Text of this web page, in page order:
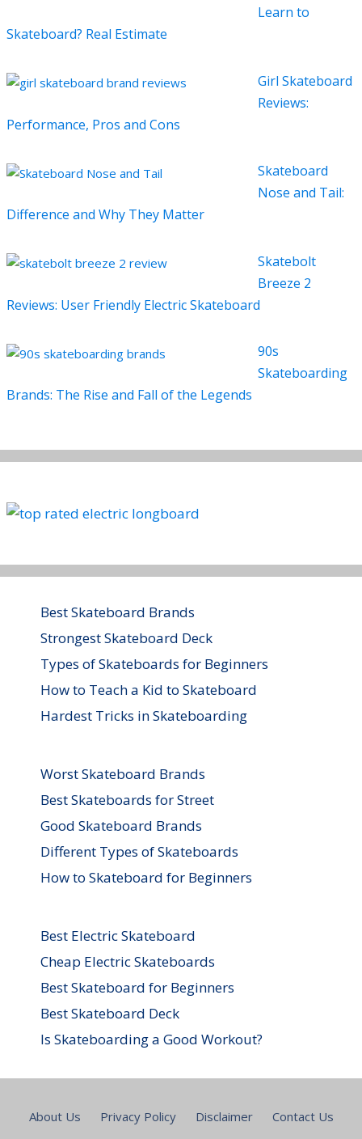
Learn to
Skateboard? Real Estimate
Girl Skateboard
Reviews:
Performance, Pros and Cons
Skateboard
Nose and Tail:
Difference and Why They Matter
Skatebolt
Breeze 2
Reviews: User Friendly Electric Skateboard
90s
Skateboarding
Brands: The Rise and Fall of the Legends
Best Skateboard Brands
Strongest Skateboard Deck
Types of Skateboards for Beginners
How to Teach a Kid to Skateboard
Hardest Tricks in Skateboarding
Worst Skateboard Brands
Best Skateboards for Street
Good Skateboard Brands
Different Types of Skateboards
How to Skateboard for Beginners
Best Electric Skateboard
Cheap Electric Skateboards
Best Skateboard for Beginners
Best Skateboard Deck
Is Skateboarding a Good Workout?
About Us Privacy Policy Disclaimer Contact Us